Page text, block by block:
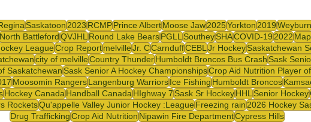
Saskatoon2023 RCMPPrince AlbertMoose Jaw2025Yorkton2019Weyburn
BattlefordQVJHLRound Lake BearsPGLLSoutheySHACOVID-192022
LeagueCrop ReportmelvilleJr. CCarnduffCEBLJr HockeySaskatchewan
city of melvilleCountry ThunderHumboldt Broncos Bus CrashSask
SaskatchewanSask Senior A Hockey ChampionshipsCrop Aid Nutrition Player
Moosomin RangersLangenburg WarriorsIce FishingHumboldt Broncos
Hockey CanadaHandball CanadaHIghway 7Sask Sr HockeyHHLSenior Hockey
RocketsQu'appelle Valley Junior Hockey :LeagueFreezing rain2026 Hockey
Drug TraffickingCrop Aid Nutrition Nipawin Fire DepartmentCypress Hills